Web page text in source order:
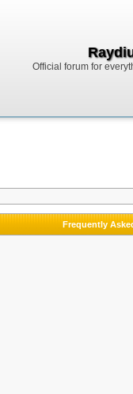
Official forum for
Frequently